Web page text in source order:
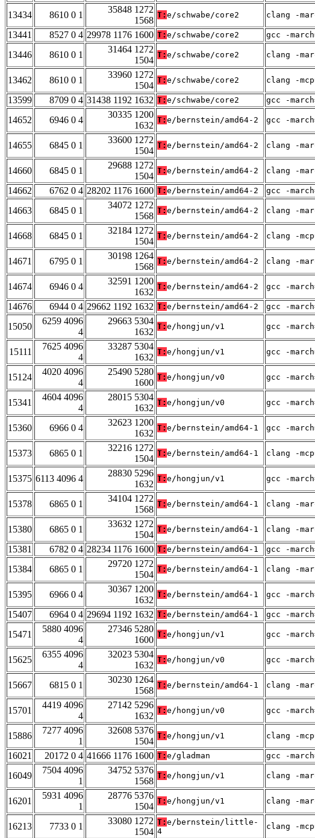
13434 8610 0 1
35848 1272
1568
T: e/schwabe/core2 clang -
13441
8527 0 4 29978 1176 1600 T: e/schwabe/core2 gcc -
13446
8610 0 1
31464 1272
1504
T: e/schwabe/core2 clang -
13462 8610 0 1
33960 1272
1504
T: e/schwabe/core2 clang -
13599
8709 0 4 31438 1192 1632 T: e/schwabe/core2 gcc -
14652
6946 0 4
30335 1200
1632
T: e/bernstein/amd64-2 gcc -
14655 6845 0 1
33600 1272
1504
T: e/bernstein/amd64-2 clang -
14660 6845 0 1
29688 1272
1504
T: e/bernstein/amd64-2 clang -
14662
6762 0 4 28202 1176 1600 T: e/bernstein/amd64-2 gcc -
14663
6845 0 1
34072 1272
1568
T: e/bernstein/amd64-2 clang -
14668 6845 0 1
32184 1272
1504
T: e/bernstein/amd64-2 clang -
14671 6795 0 1
30198 1264
1568
T: e/bernstein/amd64-2 clang -
14674 6946 0 4
32591 1200
1632
T: e/bernstein/amd64-2 gcc -
14676
6944 0 4 29662 1192 1632 T: e/bernstein/amd64-2 gcc -
15050
6259 4096
4
29663 5304
1632
T: e/hongjun/v1 gcc -
15111
7625 4096
4
33287 5304
1632
T: e/hongjun/v1 gcc -
15124
4020 4096
4
25490 5280
1600
T: e/hongjun/v0 gcc -
15341
4604 4096
4
28015 5304
1632
T: e/hongjun/v0 gcc -
15360 6966 0 4
32623 1200
1632
T: e/bernstein/amd64-1 gcc -
15373 6865 0 1
32216 1272
1504
T: e/bernstein/amd64-1 clang -
15375 6113 4096 4
28830 5296
1632
T: e/hongjun/v1 gcc -
15378 6865 0 1
34104 1272
1568
T: e/bernstein/amd64-1 clang -
15380 6865 0 1
33632 1272
1504
T: e/bernstein/amd64-1 clang -
15381
6782 0 4 28234 1176 1600 T: e/bernstein/amd64-1 gcc -
15384
6865 0 1
29720 1272
1504
T: e/bernstein/amd64-1 clang -
15395 6966 0 4
30367 1200
1632
T: e/bernstein/amd64-1 gcc -
15407
6964 0 4 29694 1192 1632 T: e/bernstein/amd64-1 gcc -
15471
5880 4096
4
27346 5280
1600
T: e/hongjun/v1 gcc -
15625
6355 4096
4
32023 5304
1632
T: e/hongjun/v0 gcc -
15667 6815 0 1
30230 1264
1568
T: e/bernstein/amd64-1 clang -
15701
4419 4096
4
27142 5296
1632
T: e/hongjun/v0 gcc -
15886
7277 4096
1
32608 5376
1504
T: e/hongjun/v1 clang -
16021
20172 0 4 41666 1176 1600 T: e/gladman gcc -
16049
7504 4096
1
34752 5376
1568
T: e/hongjun/v1 clang -
16201
5931 4096
1
28776 5376
1504
T: e/hongjun/v1 clang -
16213 7733 0 1
33080 1272
1504
T: e/bernstein/little-
4
clang -